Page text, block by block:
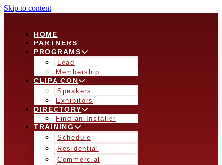
Skip to content
HOME
PARTNERS
PROGRAMS
Lead
Membership
CLIPA CON
Speakers
Exhibitors
DIRECTORY
Find an Installer
TRAINING
Schedule
Residential
Commercial